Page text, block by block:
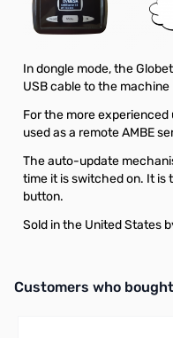
In dongle mode, the
USB cable to the machine
For the more
used as a remote AMBE
The auto-update
time it is switched on. It is
button.
Sold in the United States
Interactive carousel
Customers who